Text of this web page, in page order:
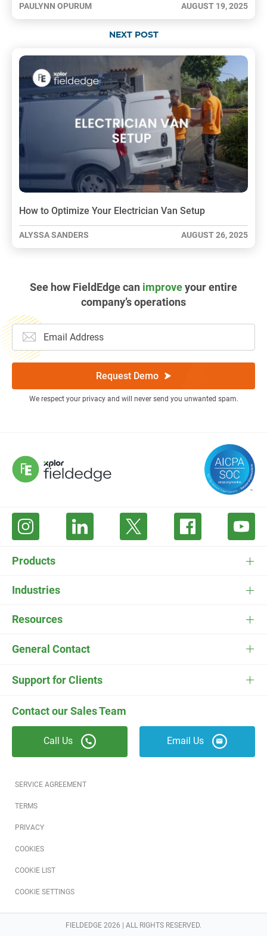
PAULYNN OPURUM AUGUST 19, 2025
NEXT POST
How to Optimize Your Electrician Van Setup
ALYSSA SANDERS AUGUST 26, 2025
See how FieldEdge can improveyour entire
company’s operations
Request Demo
We respect your privacy and will never send you unwanted spam.
Products
FieldEdge Software
Industries
HVAC Software
Plumbing Software
Resources
Pricing
News
Field Service Blog
Referral Program
Reviews
Contact our Sales Team
Call Us Email Us
Support for Clients
FieldEdge Support ESC Support
General Contact
Contact Us Careers
FIELDEDGE 2026 | ALL RIGHTS RESERVED.
SERVICE AGREEMENT
TERMS
PRIVACY
COOKIES
COOKIE LIST
COOKIE SETTINGS